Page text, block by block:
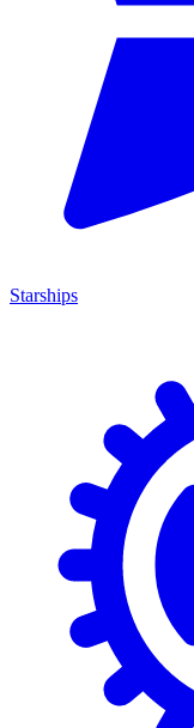
Starships